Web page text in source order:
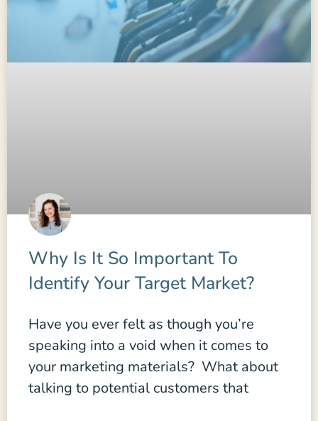
Why Is It So Important To
Identify Your Target Market?
Have you ever felt as though you’re
speaking into a void when it comes to
your marketing materials? What about
talking to potential customers that